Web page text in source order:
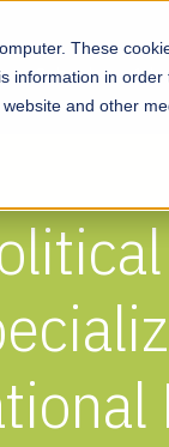
These
information in
and other
Schools